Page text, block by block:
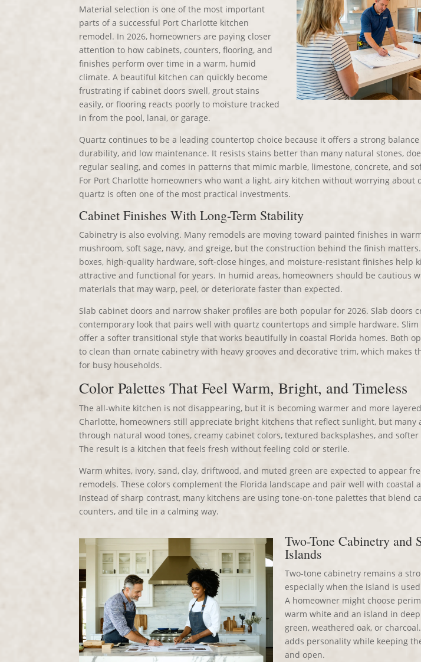
Material selection is one of the most important
parts of a successful Port Charlotte kitchen
remodel. In 2026, homeowners are paying closer
attention to how cabinets, counters, flooring, and
finishes perform over time in a warm, humid
climate. A beautiful kitchen can quickly become
frustrating if cabinet doors swell, grout stains
easily, or flooring reacts poorly to moisture tracked
in from the pool, lanai, or garage.
Quartz continues to be a leading countertop choice because it offers a strong
durability, and low maintenance. It resists stains better than many natural stones,
regular sealing, and comes in patterns that mimic marble, limestone, concrete, and
For Port Charlotte homeowners who want a light, airy kitchen without worrying about
quartz is often one of the most practical investments.
Cabinet Finishes With Long-Term Stability
Cabinetry is also evolving. Many remodels are moving toward painted finishes in
mushroom, soft sage, navy, and greige, but the construction behind the finish
boxes, high-quality hardware, soft-close hinges, and moisture-resistant finishes help
attractive and functional for years. In humid areas, homeowners should be cautious
materials that may warp, peel, or deteriorate faster than expected.
Slab cabinet doors and narrow shaker profiles are both popular for 2026. Slab doors
contemporary look that pairs well with quartz countertops and simple hardware. Slim
offer a softer transitional style that works beautifully in coastal Florida homes. Both
to clean than ornate cabinetry with heavy grooves and decorative trim, which makes
for busy households.
Color Palettes That Feel Warm, Bright, and Timeless
The all-white kitchen is not disappearing, but it is becoming warmer and more
Charlotte, homeowners still appreciate bright kitchens that reflect sunlight, but many
through natural wood tones, creamy cabinet colors, textured backsplashes, and
The result is a kitchen that feels fresh without feeling cold or sterile.
Warm whites, ivory, sand, clay, driftwood, and muted green are expected to appear
remodels. These colors complement the Florida landscape and pair well with coastal
Instead of sharp contrast, many kitchens are using tone-on-tone palettes that blend
counters, and tile in a calming way.
Two-Tone Cabinetry and
Islands
Two-tone cabinetry remains a
especially when the island is
A homeowner might choose
warm white and an island in
green, weathered oak, or
adds personality while keeping
and open.